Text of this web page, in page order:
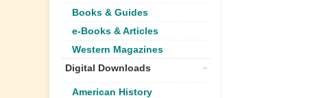
Books & Guides
e-Books & Articles
Western Magazines
Digital Downloads
American History